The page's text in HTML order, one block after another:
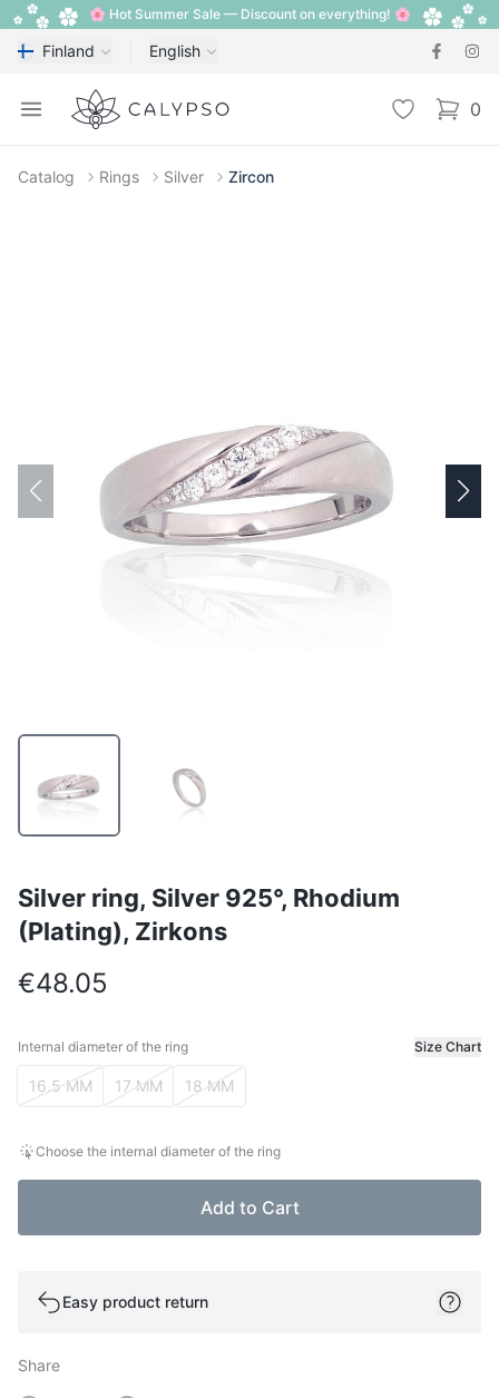
🌸 Hot Summer Sale — Discount on everything! 🌸
Finland English
Open menu
Calypso Wishlist 0
items
Catalog Rings Silver Zircon
Silver ring, Silver 925°, Rhodium
(Plating), Zirkons
€48.05
Internal diameter of the ring Size Chart
Internal diameter of the ring
16.5 MM 17 MM 18 MM
Choose the internal diameter of the ring
Add to Cart
Easy product return
Share